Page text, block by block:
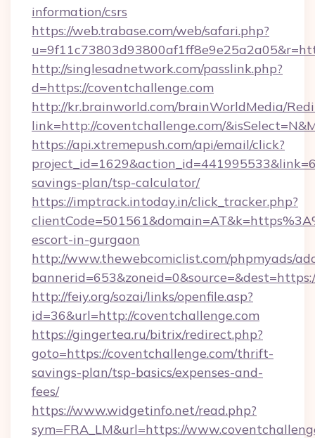
information/csrs
https://web.trabase.com/web/safari.php?
http://singlesadnetwork.com/passlink.php?
d=https://coventchallenge.com
http://kr.brainworld.com/brainWorldMedia/
link=http://coventchallenge.com/
https://api.xtremepush.com/api/email/click?
savings-plan/tsp-calculator/
https://imptrack.intoday.in/click_tracker.php?
escort-in-gurgaon
http://www.thewebcomiclist.com/phpmyads/
http://feiy.org/sozai/links/openfile.asp?
id=36&url=http://coventchallenge.com
https://gingertea.ru/bitrix/redirect.php?
goto=https://coventchallenge.com/thrift-
savings-plan/tsp-basics/expenses-and-
fees/
https://www.widgetinfo.net/read.php?
sym=FRA_LM&url=https://